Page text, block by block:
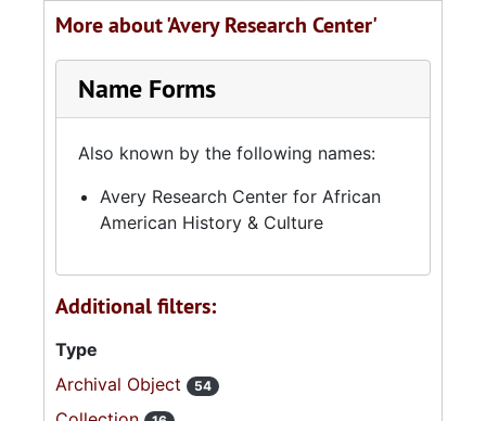
More about 'Avery Research Center'
Name Forms
Also known by the following names:
Avery Research Center for African
American History & Culture
Additional filters:
Type
Archival Object
54